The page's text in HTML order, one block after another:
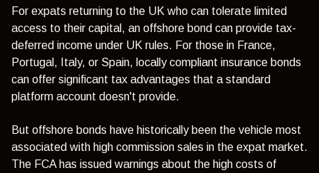
For expats returning to the UK who can tolerate limited
access to their capital, an offshore bond can provide tax-
deferred income under UK rules. For those in France,
Portugal, Italy, or Spain, locally compliant insurance bonds
can offer significant tax advantages that a standard
platform account doesn't provide.
But offshore bonds have historically been the vehicle most
associated with high commission sales in the expat market.
The FCA has issued warnings about the high costs of